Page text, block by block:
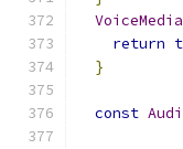
return
}
const